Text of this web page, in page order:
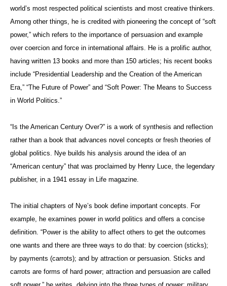
world’s most respected political scientists and most creative thinkers.
Among other things, he is credited with pioneering the concept of “soft
power,” which refers to the importance of persuasion and example
over coercion and force in international affairs. He is a prolific author,
having written 13 books and more than 150 articles; his recent books
include “Presidential Leadership and the Creation of the American
Era,” “The Future of Power” and “Soft Power: The Means to Success
in World Politics.”
“Is the American Century Over?” is a work of synthesis and reflection
rather than a book that advances novel concepts or fresh theories of
global politics. Nye builds his analysis around the idea of an
“American century” that was proclaimed by Henry Luce, the legendary
publisher, in a 1941 essay in Life magazine.
The initial chapters of Nye’s book define important concepts. For
example, he examines power in world politics and offers a concise
definition. “Power is the ability to affect others to get the outcomes
one wants and there are three ways to do that: by coercion (sticks);
by payments (carrots); and by attraction or persuasion. Sticks and
carrots are forms of hard power; attraction and persuasion are called